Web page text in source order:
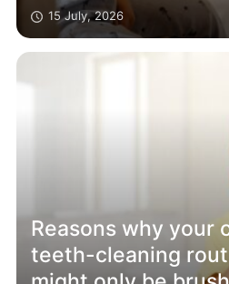
15 July, 2026
Reasons why your
teeth-cleaning